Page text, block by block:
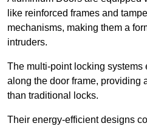
like reinforced frames and
mechanisms, making them a
intruders.
The multi-point locking systems
along the door frame, providing
than traditional locks.
Their energy-efficient designs